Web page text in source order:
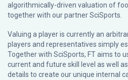
algorithmically-driven valuation of
together with our partnerSciSports
Valuing a player is currently an
players and representatives simply
Together with SciSports, FT aims to
current and future skill level as well
details to create our unique internal